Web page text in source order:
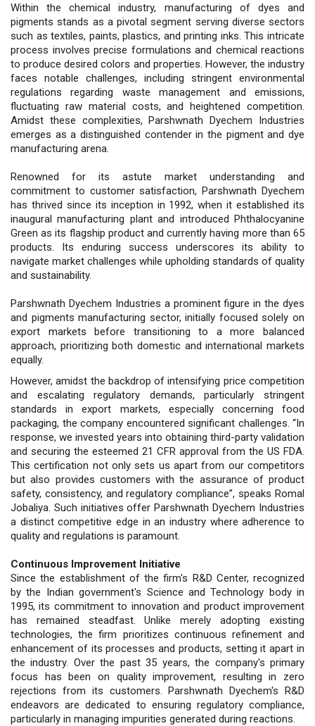
Within the chemical industry, manufacturing of dyes and
pigments stands as a pivotal segment serving diverse sectors
such as textiles, paints, plastics, and printing inks. This intricate
process involves precise formulations and chemical reactions
to produce desired colors and properties. However, the industry
faces notable challenges, including stringent environmental
regulations regarding waste management and emissions,
fluctuating raw material costs, and heightened competition.
Amidst these complexities, Parshwnath Dyechem Industries
emerges as a distinguished contender in the pigment and dye
manufacturing arena.
Renowned for its astute market understanding and
commitment to customer satisfaction, Parshwnath Dyechem
has thrived since its inception in 1992, when it established its
inaugural manufacturing plant and introduced Phthalocyanine
Green as its flagship product and currently having more than 65
products. Its enduring success underscores its ability to
navigate market challenges while upholding standards of quality
and sustainability.
Parshwnath Dyechem Industries a prominent figure in the dyes
and pigments manufacturing sector, initially focused solely on
export markets before transitioning to a more balanced
approach, prioritizing both domestic and international markets
equally.
However, amidst the backdrop of intensifying price competition
and escalating regulatory demands, particularly stringent
standards in export markets, especially concerning food
packaging, the company encountered significant challenges. “In
response, we invested years into obtaining third-party validation
and securing the esteemed 21 CFR approval from the US FDA.
This certification not only sets us apart from our competitors
but also provides customers with the assurance of product
safety, consistency, and regulatory compliance”, speaks Romal
Jobaliya. Such initiatives offer Parshwnath Dyechem Industries
a distinct competitive edge in an industry where adherence to
quality and regulations is paramount.
Continuous Improvement Initiative
Since the establishment of the firm's R&D Center, recognized
by the Indian government's Science and Technology body in
1995, its commitment to innovation and product improvement
has remained steadfast. Unlike merely adopting existing
technologies, the firm prioritizes continuous refinement and
enhancement of its processes and products, setting it apart in
the industry. Over the past 35 years, the company's primary
focus has been on quality improvement, resulting in zero
rejections from its customers. Parshwnath Dyechem's R&D
endeavors are dedicated to ensuring regulatory compliance,
particularly in managing impurities generated during reactions.